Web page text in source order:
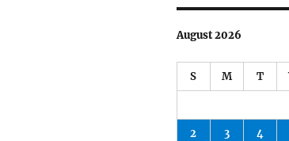
August 2026
S M T
2 3 4